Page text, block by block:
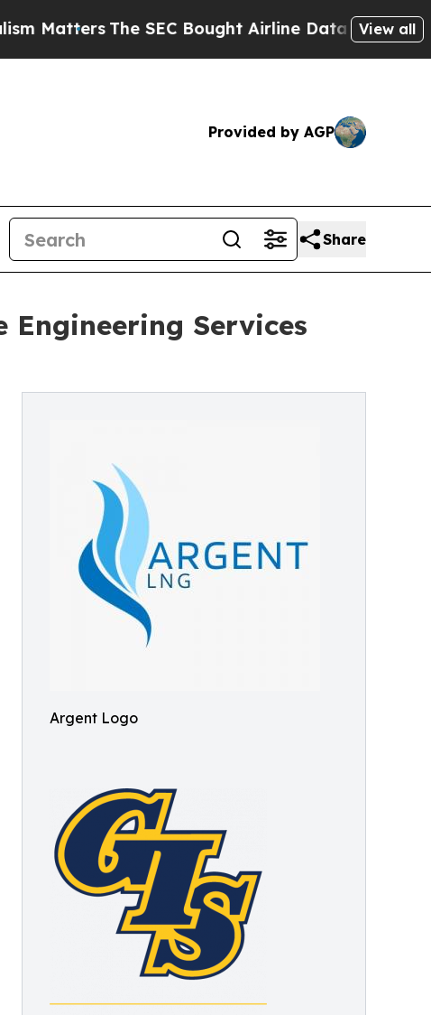
SEC Bought Airline Data to Monitor FlightsView all
Provided by AGP
Share
Services
Argent Logo